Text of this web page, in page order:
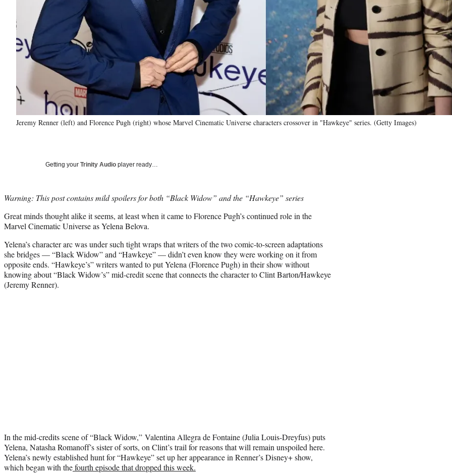
Jeremy Renner (left) and Florence Pugh (right) whose Marvel Cinematic Universe characters crossover in "Hawkeye" series. (Getty Images)
Getting your Trinity Audio player ready…
Warning: This post contains mild spoilers for both “Black Widow” and the “Hawkeye” series
Great minds thought alike it seems, at least when it came to Florence Pugh’s continued role in the
Marvel Cinematic Universe as Yelena Belova.
Yelena’s character arc was under such tight wraps that writers of the two comic-to-screen adaptations
she bridges — “Black Widow” and “Hawkeye” — didn’t even know they were working on it from
opposite ends. “Hawkeye’s” writers wanted to put Yelena (Florence Pugh) in their show without
knowing about “Black Widow’s” mid-credit scene that connects the character to Clint Barton/Hawkeye
(Jeremy Renner).
In the mid-credits scene of “Black Widow,” Valentina Allegra de Fontaine (Julia Louis-Dreyfus) puts
Yelena, Natasha Romanoff’s sister of sorts, on Clint’s trail for reasons that will remain unspoiled here.
Yelena’s newly established hunt for “Hawkeye” set up her appearance in Renner’s Disney+ show,
which began with thefourth episode that dropped this week.